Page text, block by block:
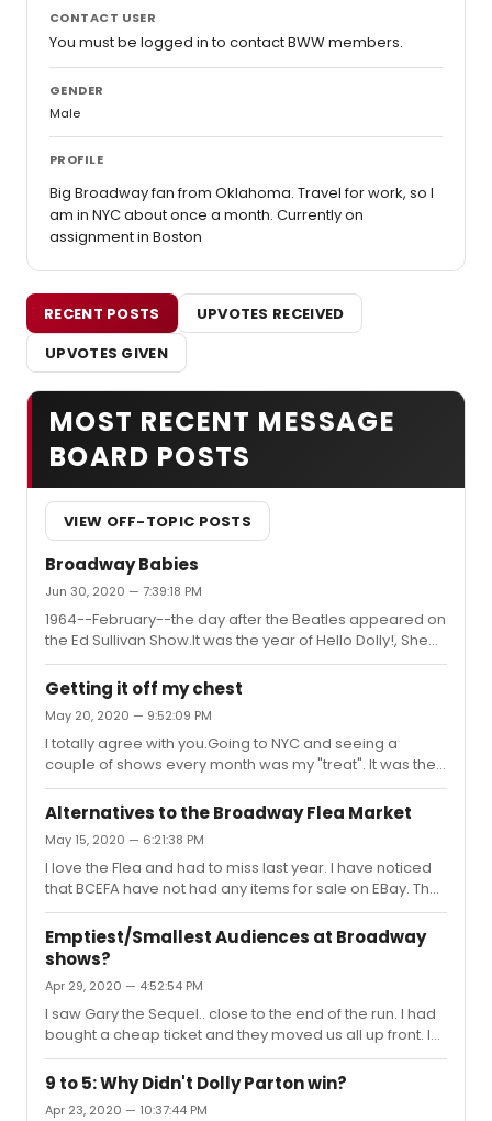
CONTACT USER
You must be logged in to contact BWW members.
GENDER
Male
PROFILE
Big Broadway fan from Oklahoma. Travel for work, so I
am in NYC about once a month. Currently on
assignment in Boston
RECENT POSTS
UPVOTES RECEIVED
UPVOTES GIVEN
MOST RECENT MESSAGE
BOARD POSTS
VIEW OFF-TOPIC POSTS
Broadway Babies
Jun 30, 2020 — 7:39:18 PM
1964--February--the day after the Beatles appeared on
the Ed Sullivan Show.It was the year of Hello Dolly!, She
Loves Me, Funny Girl, and Barefoot in the Park.
Getting it off my chest
May 20, 2020 — 9:52:09 PM
I totally agree with you.Going to NYC and seeing a
couple of shows every month was my "treat". It was the
number thing that brought me joy. I miss it!I have other
things to worry about---health (mine and loved ones),
employment, relationships....But theater kept me sane.
We will get through this....
Alternatives to the Broadway Flea Market
May 15, 2020 — 6:21:38 PM
I love the Flea and had to miss last year. I have noticed
that BCEFA have not had any items for sale on EBay. They
usually have a half dozen items for sale (autographed
posters, playbills, etc) at all times. I wonder if their entire
staff have been furloughed?The closure hit about the
time that the spring bucket drive was starting. I was
hoping that some of the shows would donate their items
to be sold online.
Emptiest/Smallest Audiences at Broadway
shows?
Apr 29, 2020 — 4:52:54 PM
I saw Gary the Sequel.. close to the end of the run. I had
bought a cheap ticket and they moved us all up front. I
would say about 50% full.
9 to 5: Why Didn't Dolly Parton win?
Apr 23, 2020 — 10:37:44 PM